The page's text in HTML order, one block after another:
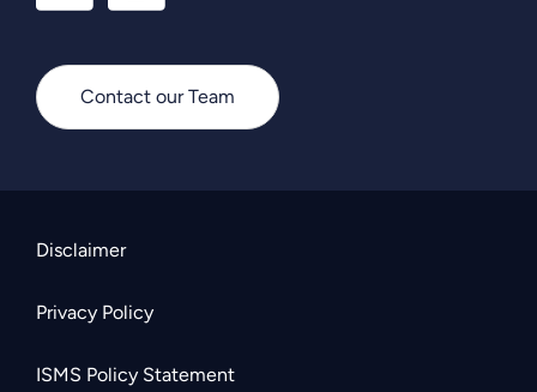
Contact our Team
Disclaimer
Privacy Policy
ISMS Policy Statement